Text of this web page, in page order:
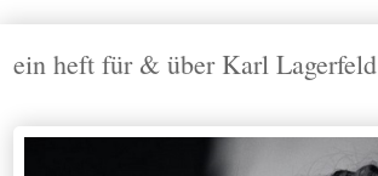
ein heft für & über Karl Lagerfeld